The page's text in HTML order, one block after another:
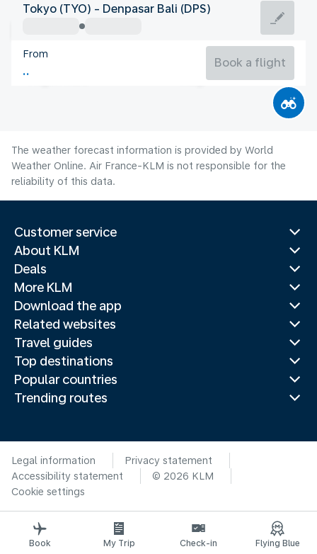
Indonesia
Denpasar-Bali
Indonesia
Flight time
Tokyo (TYO) - Denpasar Bali (DPS)
From
Book a flight
The weather forecast information is provided by World
Weather Online. Air France-KLM is not responsible for the
reliability of this data.
Customer service
About KLM
Deals
More KLM
Download the app
Related websites
Travel guides
Top destinations
Popular countries
Trending routes
Legal information
Privacy statement
Accessibility statement
© 2026 KLM
Cookie settings
Book My Trip Check-in Flying Blue